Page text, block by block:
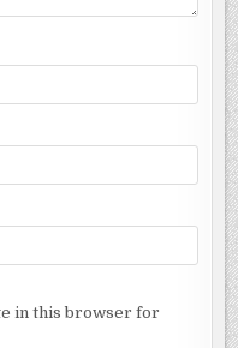
in this browser for